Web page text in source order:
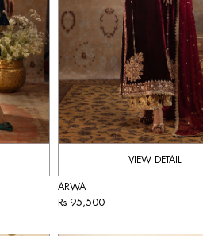
VIEW DETAIL
ARWA
Rs 95,500